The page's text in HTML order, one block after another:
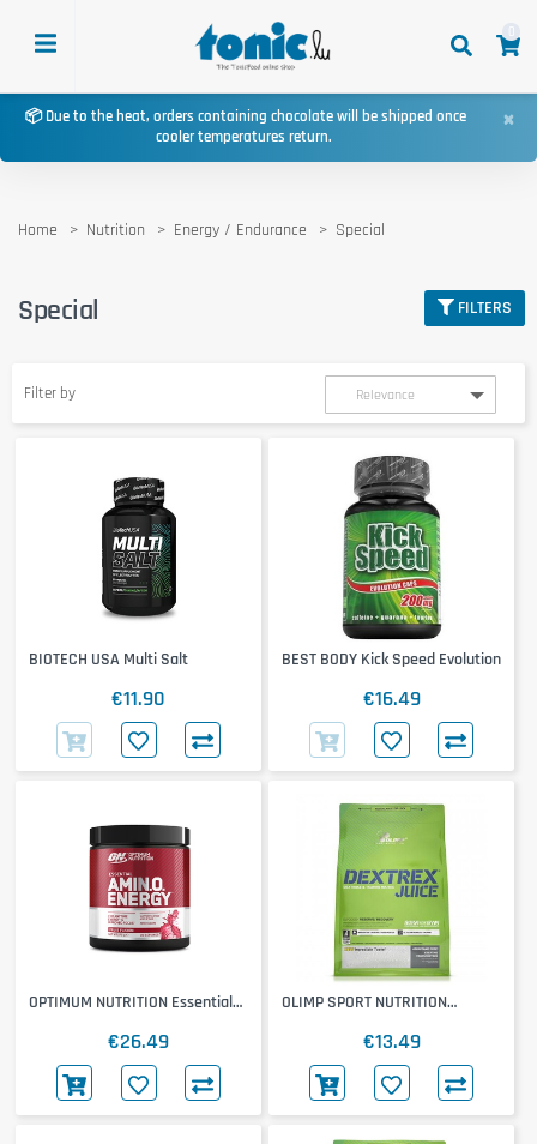
📦 Due to the heat, orders containing chocolate will be shipped once
cooler temperatures return.
×
Home Nutrition Energy / Endurance Special
Special FILTERS
Filter by
BIOTECH USA Multi Salt
€11.90
BEST BODY Kick Speed Evolution
€16.49
OPTIMUM NUTRITION Essential
€26.49
OLIMP SPORT NUTRITION
€13.49